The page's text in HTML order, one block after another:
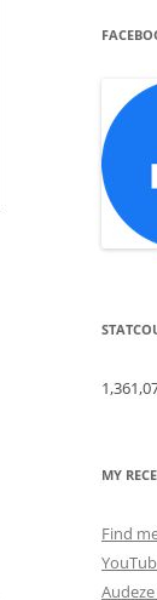
MY
Find
Audeze